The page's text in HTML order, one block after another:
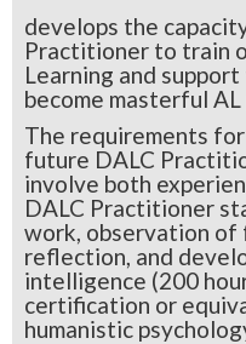
develops the
Practitioner to train
Learning and
become masterful
The requirements
future DALC
involve both
DALC Practitioner
work, observation
reflection, and
intelligence (200
certification or
humanistic